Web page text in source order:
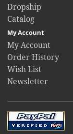
Dropship
Catalog
My Account
My Account
Order History
Wish List
Newsletter